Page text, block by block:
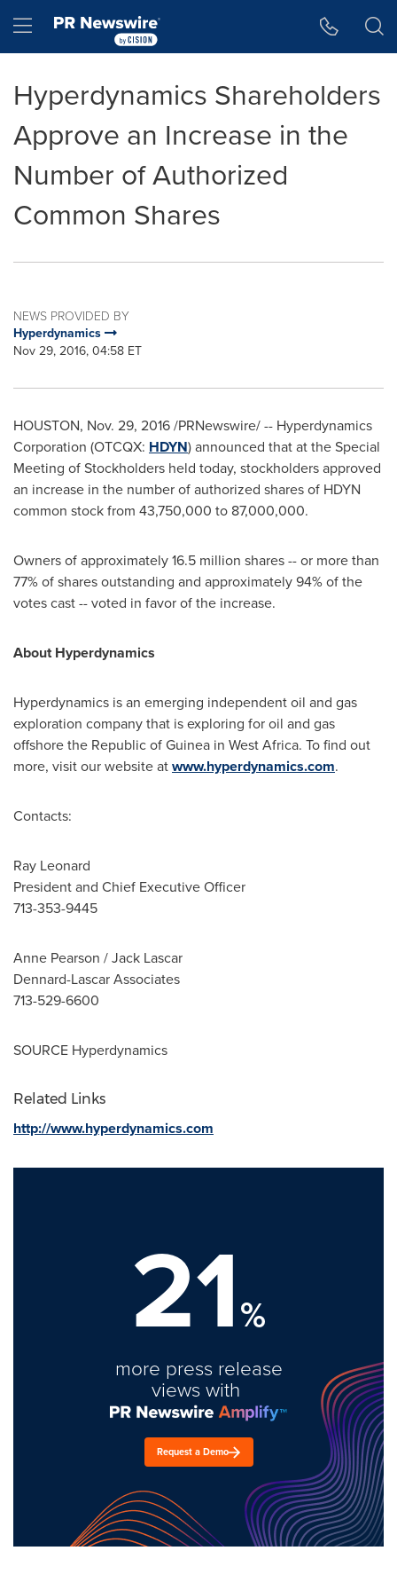
Hamburger menu
Hyperdynamics Shareholders
Approve an Increase in the
Number of Authorized
Common Shares
NEWS PROVIDED BY
Hyperdynamics
Nov 29, 2016, 04:58 ET
HOUSTON, Nov. 29, 2016/PRNewswire/ -- Hyperdynamics
Corporation (OTCQX: HDYN) announced that at the Special
Meeting of Stockholders held today, stockholders approved
an increase in the number of authorized shares of HDYN
common stock from 43,750,000 to 87,000,000.
Owners of approximately 16.5 million shares -- or more than
77% of shares outstanding and approximately 94% of the
votes cast -- voted in favor of the increase.
About Hyperdynamics
Hyperdynamics is an emerging independent oil and gas
exploration company that is exploring for oil and gas
offshore the Republic ofGuinea in West Africa. To find out
more, visit our website atwww.hyperdynamics.com.
Contacts:
Ray Leonard
President and Chief Executive Officer
713-353-9445
Anne Pearson /Jack Lascar
Dennard-Lascar Associates
713-529-6600
SOURCE Hyperdynamics
Related Links
http://www.hyperdynamics.com
21%
more press release
views with
Request a Demo